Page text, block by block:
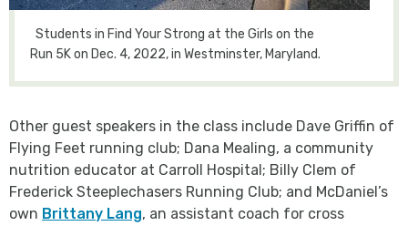
Students in Find Your Strong at the Girls on the
Run 5K on Dec. 4, 2022, in Westminster, Maryland.
Other guest speakers in the class include Dave Griffin of
Flying Feet running club; Dana Mealing, a community
nutrition educator at Carroll Hospital; Billy Clem of
Frederick Steeplechasers Running Club; and McDaniel’s
own Brittany Lang, an assistant coach for cross